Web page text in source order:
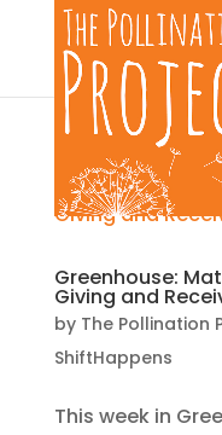
Greenhouse:
Giving and
by The Pollination
ShiftHappens
This week in